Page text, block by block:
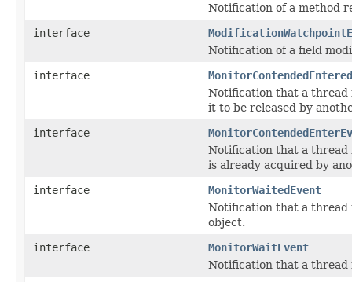
Notification of a method
interface
Notification of a field
interface
Notification that a
it to be released by
interface
Notification that a
is already acquired by
interface
MonitorWaitedEvent
Notification that a thread
object.
interface
MonitorWaitEvent
Notification that a thread